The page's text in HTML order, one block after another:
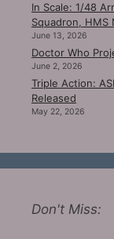
In Scale: 1/48
Squadron, HMS
June 13, 2026
Doctor Who
June 2, 2026
Triple Action:
Released
May 22, 2026
Don't Miss: